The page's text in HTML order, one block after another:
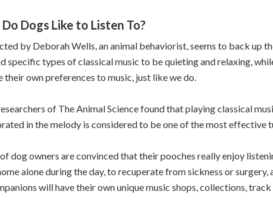
Dogs Like to Listen To?
by Deborah Wells, an animal behaviorist, seems to back up
specific types of classical music to be quieting and relaxing,
their own preferences to music, just like we do.
of The Animal Science found that playing classical
in the melody is considered to be one of the most effective
dog owners are convinced that their pooches really enjoy
alone during the day, to recuperate from sickness or
will have their own unique music shops, collections,